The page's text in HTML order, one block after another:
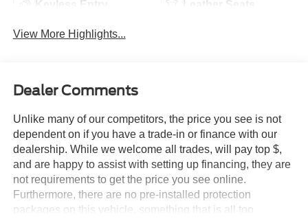
Keyless Entry Leather Seats
View More Highlights...
Dealer Comments
Unlike many of our competitors, the price you see is not
dependent on if you have a trade-in or finance with our
dealership. While we welcome all trades, will pay top $,
and are happy to assist with setting up financing, they are
not requirements to get the price you see online.
Furthermore, there are no pre-installed protection
packages on this vehicle, something that is all too